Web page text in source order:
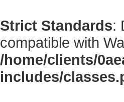
Strict Standards:
compatible with
/home/clients/
includes/